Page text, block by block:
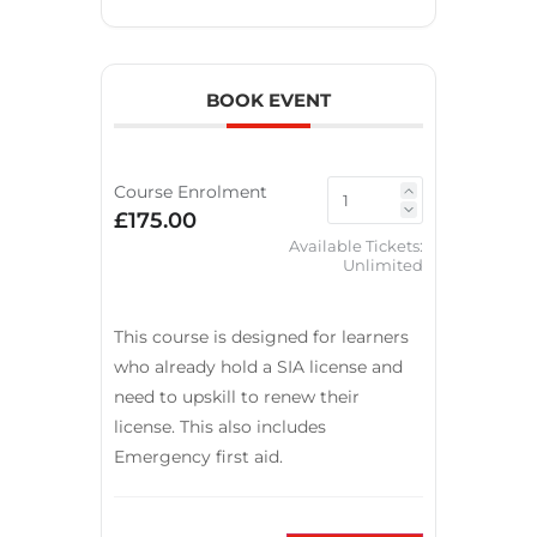
BOOK EVENT
Course Enrolment
£175.00
Available Tickets:
Unlimited
This course is designed for learners
who already hold a SIA license and
need to upskill to renew their
license. This also includes
Emergency first aid.